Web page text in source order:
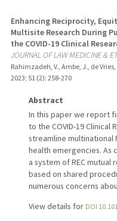
Enhancing Reciprocity,
Multisite Research During
the COVID-19 Clinical
JOURNAL OF LAW MEDICINE &
Rahimzadeh, V., Ambe, J., de Vries,
2023; 51 (2): 258-270
Abstract
In this paper we report
to the COVID-19 Clinical
streamline multinational
health emergencies. As
a system of REC
based on shared
numerous concerns
View details for DOI